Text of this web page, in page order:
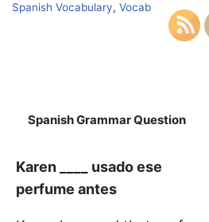
Spanish Vocabulary, Vocab
Spanish Grammar Question
Karen ____ usado ese
perfume antes